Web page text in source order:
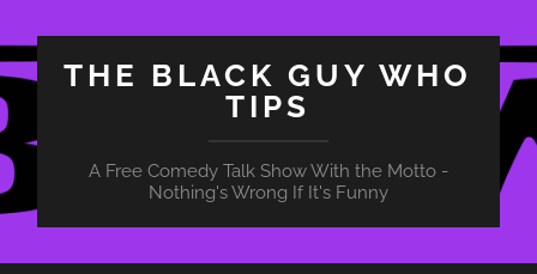
THE BLACK GUY WHO
TIPS
A Free Comedy Talk Show With the Motto -
Nothing's Wrong If It's Funny